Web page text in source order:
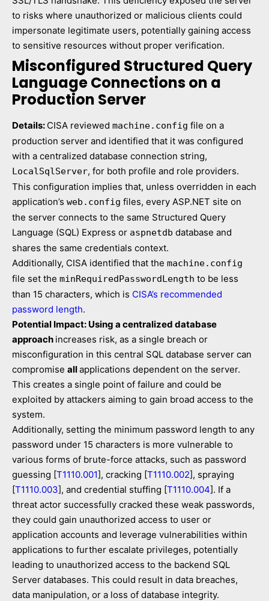
to risks where unauthorized or malicious clients could
impersonate legitimate users, potentially gaining access
to sensitive resources without proper verification.
Misconfigured Structured Query
Language Connections on a
Production Server
Details: CISA reviewed machine.config file on a
production server and identified that it was configured
with a centralized database connection string,
LocalSqlServer, for both profile and role providers.
This configuration implies that, unless overridden in each
application’s web.config files, every ASP.NET site on
the server connects to the same Structured Query
Language (SQL) Express or aspnetdb database and
shares the same credentials context.
Additionally, CISA identified that the machine.config
file set the minRequiredPasswordLength to be less
than 15 characters, which is CISA’s recommended
password length.
Potential Impact: Using a centralized database
approach increases risk, as a single breach or
misconfiguration in this central SQL database server can
compromise allapplications dependent on the server.
This creates a single point of failure and could be
exploited by attackers aiming to gain broad access to the
system.
Additionally, setting the minimum password length to any
password under 15 characters is more vulnerable to
various forms of brute-force attacks, such as password
guessing [T1110.001], cracking [T1110.002], spraying
[T1110.003], and credential stuffing [T1110.004]. If a
threat actor successfully cracked these weak passwords,
they could gain unauthorized access to user or
application accounts and leverage vulnerabilities within
applications to further escalate privileges, potentially
leading to unauthorized access to the backend SQL
Server databases. This could result in data breaches,
data manipulation, or a loss of database integrity.